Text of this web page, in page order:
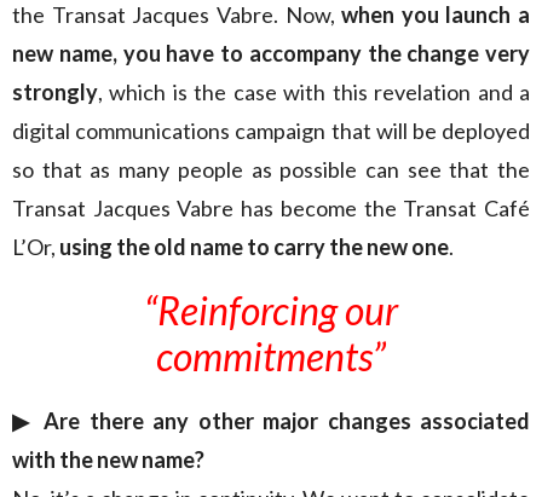
the Transat Jacques Vabre. Now,when you launch a
new name, you have to accompany the change very
strongly, which is the case with this revelation and a
digital communications campaign that will be deployed
so that as many people as possible can see that the
Transat Jacques Vabre has become the Transat Café
L’Or, using the old name to carry the new one.
“Reinforcing our
commitments”
▶︎ Are there any other major changes associated
with the new name?